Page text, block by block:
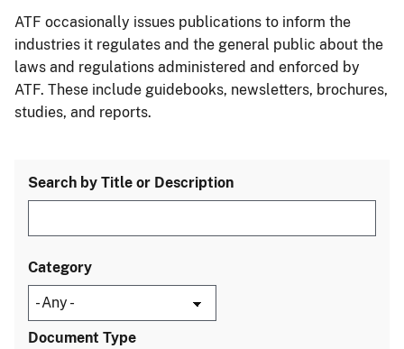
ATF occasionally issues publications to inform the
industries it regulates and the general public about the
laws and regulations administered and enforced by
ATF. These include guidebooks, newsletters, brochures,
studies, and reports.
Search by Title or Description
Category
Document Type